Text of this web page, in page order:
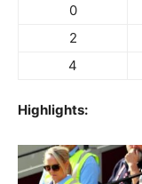
0
2
4
Highlights: